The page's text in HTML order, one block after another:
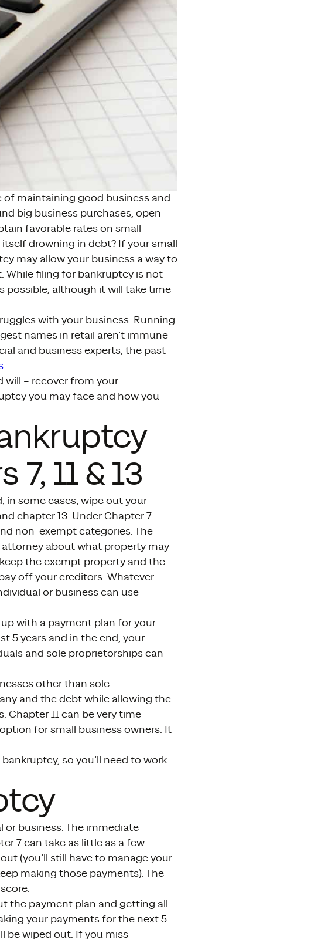
of maintaining good business and
big business purchases, open
favorable rates on small
drowning in debt? If your small
may allow your business a way to
While filing for bankruptcy is not
possible, although it will take time
with your business. Running
names in retail aren’t immune
and business experts, the past
.
will – recover from your
you may face and how you
11 & 13
in some cases, wipe out your
chapter 13. Under Chapter 7
non-exempt categories. The
attorney about what property may
the exempt property and the
off your creditors. Whatever
or business can use
with a payment plan for your
5 years and in the end, your
and sole proprietorships can
other than sole
and the debt while allowing the
11 can be very time-
for small business owners. It
so you’ll need to work
or business. The immediate
7 can take as little as a few
(you’ll still have to manage your
making those payments). The
the payment plan and getting all
your payments for the next 5
be wiped out. If you miss